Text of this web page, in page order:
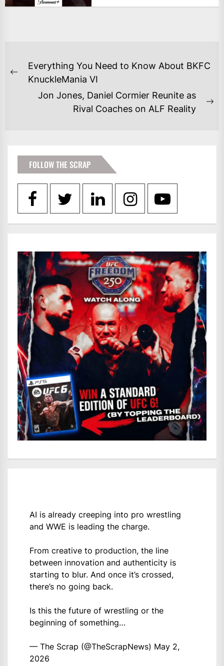
POST
NAVIGATION
Previous
Everything You Need to Know About BKFC
KnuckleMania VI
Jon Jones, Daniel Cormier Reunite as
Rival Coaches on ALF Reality
FOLLOW THE SCRAP
AI is already creeping into pro wrestling
and WWE is leading the charge.
From creative to production, the line
between innovation and authenticity is
starting to blur. And once it’s crossed,
there’s no going back.
Is this the future of wrestling or the
beginning of something…
— The Scrap (@TheScrapNews) May 2,
2026